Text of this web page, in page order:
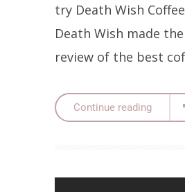
try Death Wish
Death Wish made
review of the best
Continue reading